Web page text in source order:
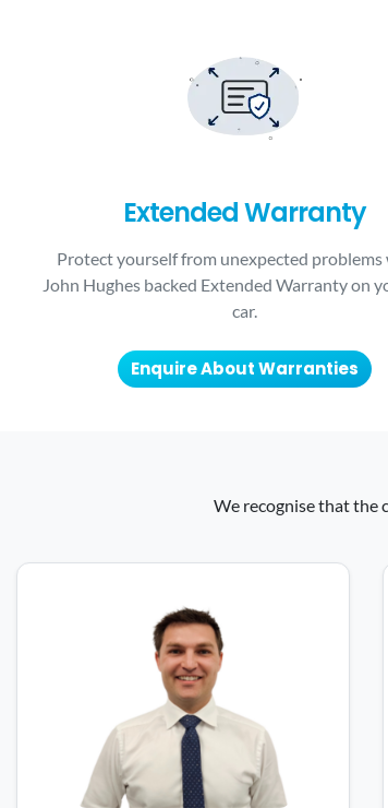
Extended Warranty
Protect yourself from unexpected problems
John Hughes backed Extended Warranty on
car.
Enquire About Warranties
We recognise that the